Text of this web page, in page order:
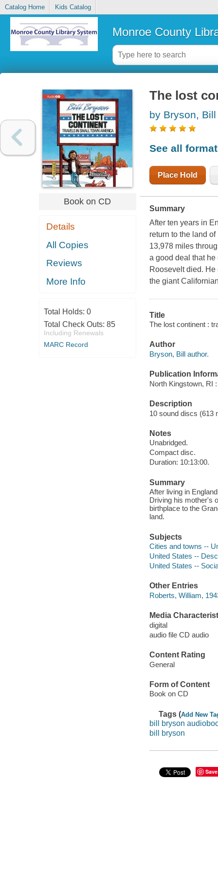
Catalog Home Kids Catalog
Monroe County
Book on CD
Details
All Copies
Reviews
More Info
Total Holds: 0
Total Check Outs: 85
Including Renewals
MARC Record
The lost
by Bryson, Bill
See all
Place Hold
Summary
After ten years in
return to the land
13,978 miles
a good deal that he
Roosevelt died.
the giant
Title
The lost continent :
Author
Bryson, Bill author.
Publication
North Kingstown, RI
Description
10 sound discs (613
Notes
Unabridged.
Compact disc.
Duration: 10:13:00.
Summary
After living in
Driving his mother's
birthplace to the
land.
Subjects
Cities and towns --
United States --
United States --
Other Entries
Roberts, William,
Media
digital
audio file CD audio
Content Rating
General
Form of Content
Book on CD
Tags (Add New
bill bryson
bill bryson
Save